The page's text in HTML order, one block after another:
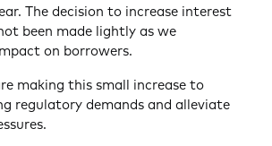
The decision to increase interest
been made lightly as we
on borrowers.
making this small increase to
regulatory demands and alleviate